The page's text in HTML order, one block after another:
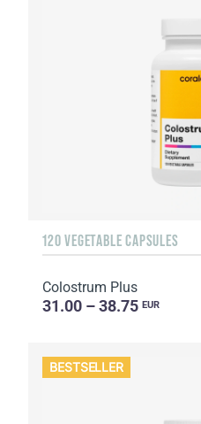
120 VEGETABLE CAPSULES
Colostrum Plus
31.00 – 38.75 EUR
BESTSELLER